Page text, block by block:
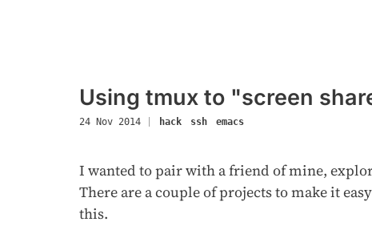
Using tmux to "screen
24 Nov 2014 hack ssh emacs
I wanted to pair with a friend of mine,
There are a couple of projects to make it
this.